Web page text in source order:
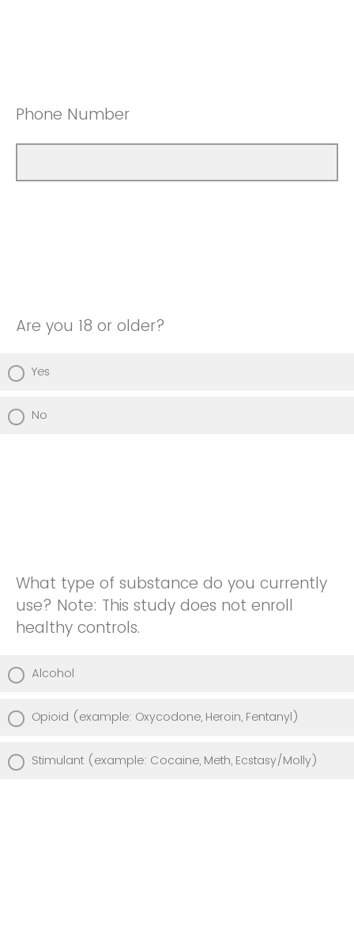
Phone Number
Are you 18 or older?
Yes
No
What type of substance do you currently
use? Note: This study does not enroll
healthy controls.
Alcohol
Opioid (example: Oxycodone, Heroin, Fentanyl)
Stimulant (example: Cocaine, Meth, Ecstasy/Molly)